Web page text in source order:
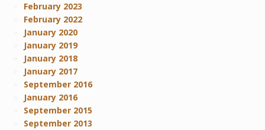
February 2023
February 2022
January 2020
January 2019
January 2018
January 2017
September 2016
January 2016
September 2015
September 2013